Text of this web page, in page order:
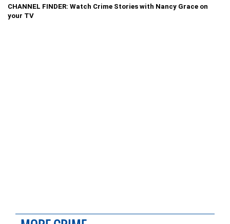
CHANNEL FINDER: Watch Crime Stories with Nancy Grace on
your TV